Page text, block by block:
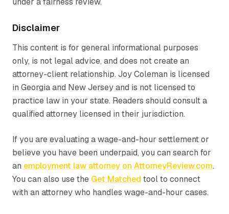
Disclaimer
This content is for general informational purposes
only, is not legal advice, and does not create an
attorney-client relationship. Joy Coleman is licensed
in Georgia and New Jersey and is not licensed to
practice law in your state. Readers should consult a
qualified attorney licensed in their jurisdiction.
If you are evaluating a wage-and-hour settlement or
believe you have been underpaid, you can search for
an employment law attorney on AttorneyReview.com.
You can also use the Get Matched tool to connect
with an attorney who handles wage-and-hour cases.